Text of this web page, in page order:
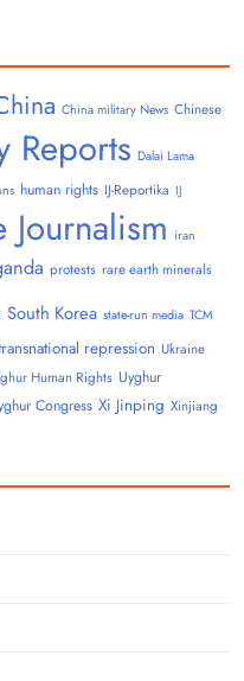
China military News Chinese
Reports Dalai Lama
human rights IJ-Reportika IJ
Journalism iran
protests rare earth minerals
South Korea state-run media TCM
repression Ukraine
Human Rights Uyghur
Congress Xi Jinping Xinjiang